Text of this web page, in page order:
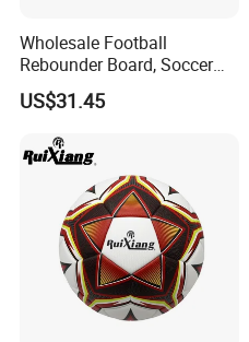
Wholesale Football
Rebounder Board, Soccer
Rebounder Board, Portable
Rebound Board for Football
US$31.45